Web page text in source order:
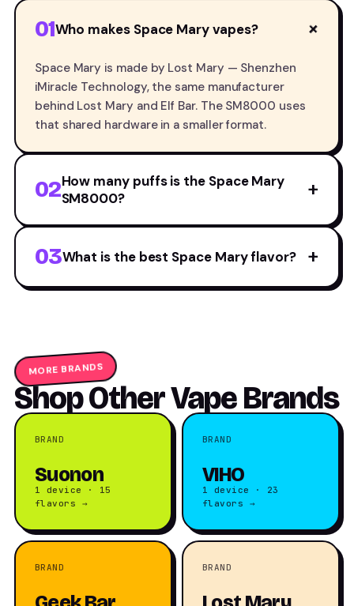
01Who makes Space Mary vapes? +
Space Mary is made by Lost Mary — Shenzhen
iMiracle Technology, the same manufacturer
behind Lost Mary and Elf Bar. The SM8000 uses
that shared hardware in a smaller format.
02How many puffs is the Space Mary
SM8000?
+
03What is the best Space Mary flavor? +
MORE BRANDS
Shop Other Vape Brands
BRAND
Suonon
1 device · 15
flavors →
BRAND
VIHO
1 device · 23
flavors →
BRAND BRAND